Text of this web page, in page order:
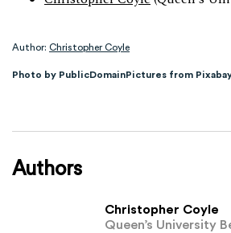
Author: Christopher Coyle
Photo by PublicDomainPictures from
Authors
Christopher Coyle
Queen’s University